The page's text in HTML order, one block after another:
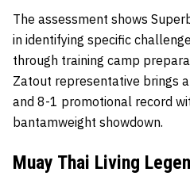
The assessment shows
in identifying specific
through training camp
Zatout representative brings
and 8-1 promotional record
bantamweight showdown.
Muay Thai Living